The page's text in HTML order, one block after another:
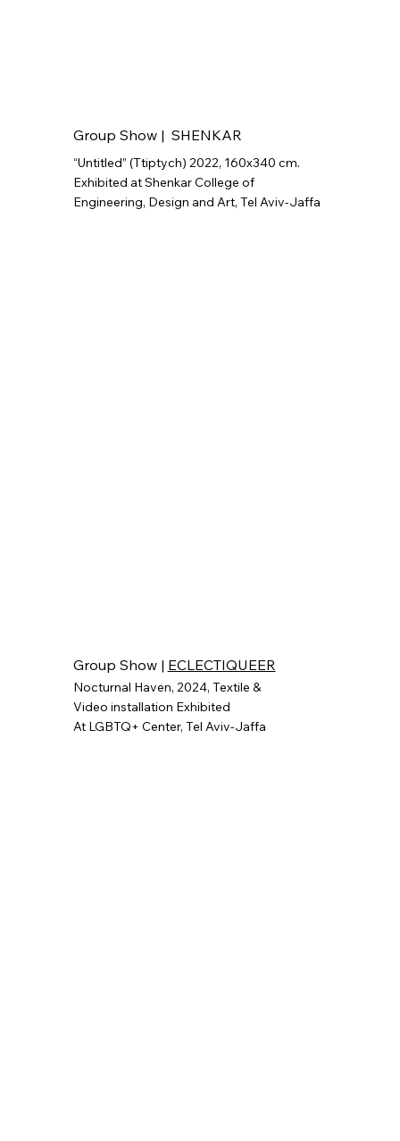
Group Show | SHENKAR
“Untitled” (Ttiptych) 2022, 160x340 cm.
Exhibited at Shenkar College of
Engineering, Design and Art, Tel Aviv-Jaffa
Group Show | ECLECTIQUEER
Nocturnal Haven, 2024, Textile &
Video installation Exhibited
At LGBTQ+ Center, Tel Aviv-Jaffa